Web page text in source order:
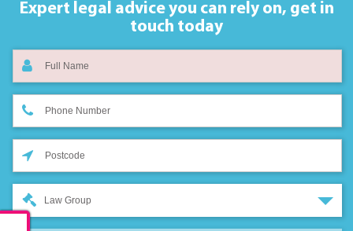
Expert legal advice you can rely on, get in
touch today
Law Group